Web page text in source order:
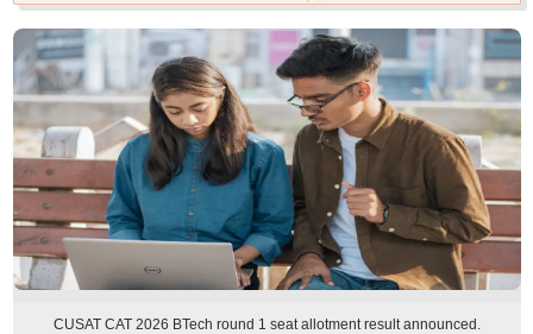
CUSAT CAT 2026 BTech round 1 seat allotment result announced.